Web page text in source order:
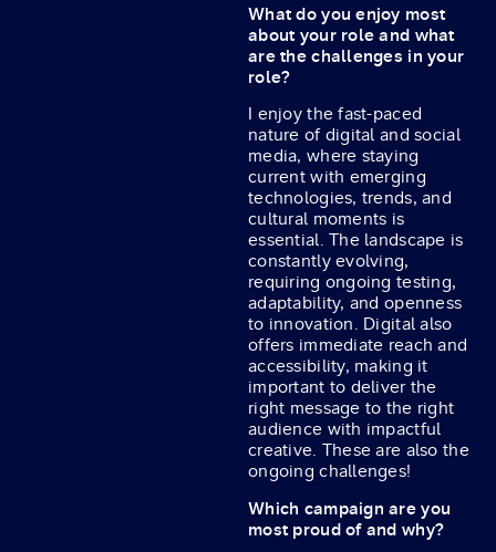
What do you enjoy most
about your role and what
are the challenges in your
role?
I enjoy the fast-paced
nature of digital and social
media, where staying
current with emerging
technologies, trends, and
cultural moments is
essential. The landscape is
constantly evolving,
requiring ongoing testing,
adaptability, and openness
to innovation. Digital also
offers immediate reach and
accessibility, making it
important to deliver the
right message to the right
audience with impactful
creative. These are also the
ongoing challenges!
Which campaign are you
most proud of and why?